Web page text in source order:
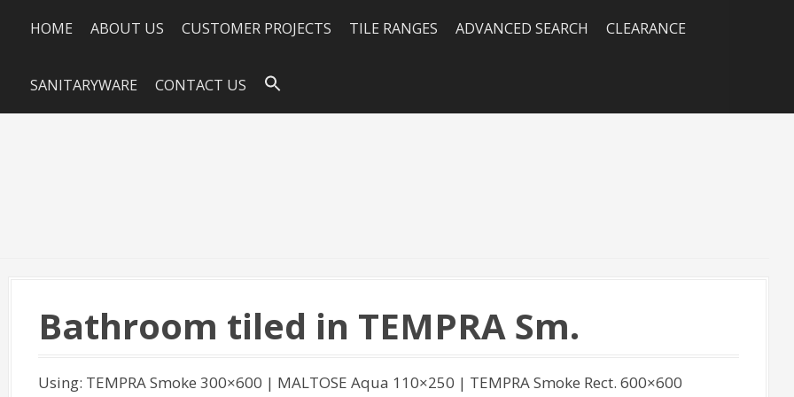
HOME ABOUT US CUSTOMER PROJECTS TILE RANGES ADVANCED SEARCH CLEARANCE
SANITARYWARE CONTACT US
Bathroom tiled in TEMPRA Sm.
Using: TEMPRA Smoke 300×600 | MALTOSE Aqua 110×250 | TEMPRA Smoke Rect. 600×600